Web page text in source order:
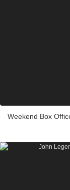
Weekend Box